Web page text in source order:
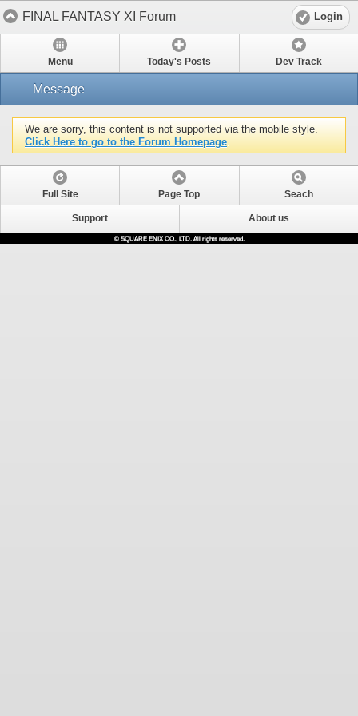
FINAL FANTASY XI Forum Login
Menu Today's Posts Dev Track
Message
We are sorry, this content is not supported via the mobile style.
Click Here to go to the Forum Homepage
Full Site Page Top Seach
Support About us
© SQUARE ENIX CO., LTD. All rights reserved.